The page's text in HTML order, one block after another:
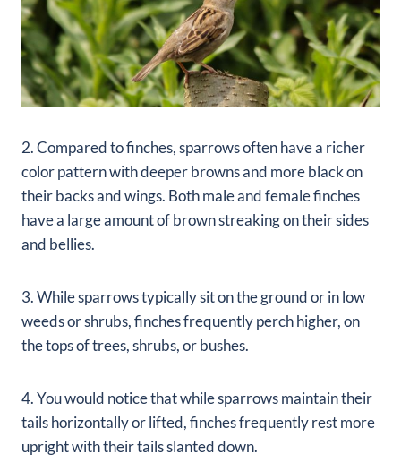
2. Compared to finches, sparrows often have a richer
color pattern with deeper browns and more black on
their backs and wings. Both male and female finches
have a large amount of brown streaking on their sides
and bellies.
3. While sparrows typically sit on the ground or in low
weeds or shrubs, finches frequently perch higher, on
the tops of trees, shrubs, or bushes.
4. You would notice that while sparrows maintain their
tails horizontally or lifted, finches frequently rest more
upright with their tails slanted down.